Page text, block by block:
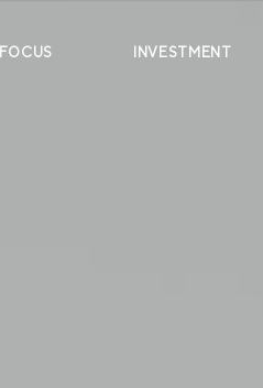
FOCUS INVESTMENT